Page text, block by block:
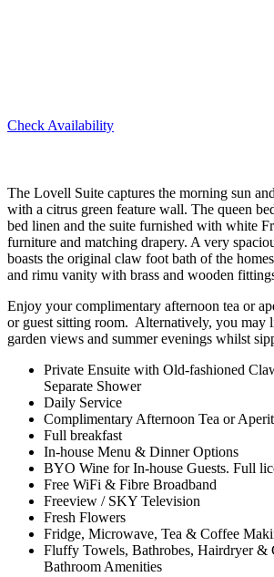
Check Availability
The Lovell Suite captures the morning sun
with a citrus green feature wall. The queen
bed linen and the suite furnished with white
furniture and matching drapery. A very
boasts the original claw foot bath of the
and rimu vanity with brass and wooden
Enjoy your complimentary afternoon tea or
or guest sitting room. Alternatively, you may
garden views and summer evenings whilst
Private Ensuite with Old-fashioned
Separate Shower
Daily Service
Complimentary Afternoon Tea or
Full breakfast
In-house Menu & Dinner Options
BYO Wine for In-house Guests. Full
Free WiFi & Fibre Broadband
Freeview / SKY Television
Fresh Flowers
Fridge, Microwave, Tea & Coffee
Fluffy Towels, Bathrobes, Hairdryer &
Bathroom Amenities